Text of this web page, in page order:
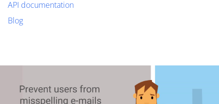
API documentation
Blog